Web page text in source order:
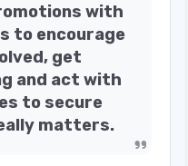
with
to encourage
get
and act with
to secure
matters.